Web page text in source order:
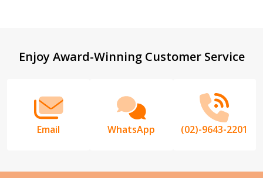
Footer
Enjoy Award-Winning Customer Service
Email WhatsApp (02)-9643-2201